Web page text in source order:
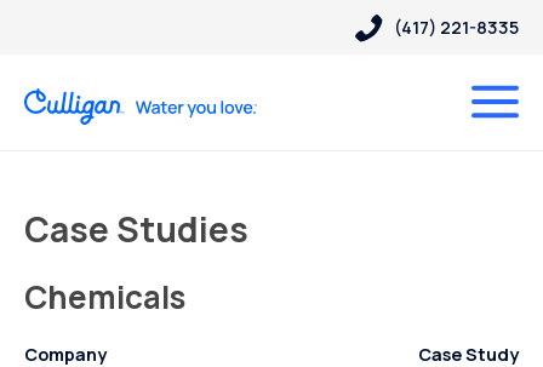
(417) 221-8335
Case Studies
Chemicals
Company Case Study